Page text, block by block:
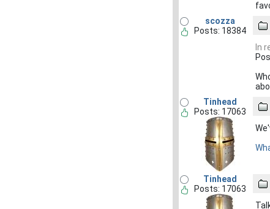
scozza
Posts: 18384
In
Tinhead
Posts: 17063
Tinhead
Posts: 17063